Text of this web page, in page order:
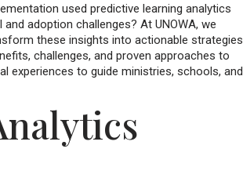
used predictive learning analytics
adoption challenges? At UNOWA, we
these insights into actionable strategies
challenges, and proven approaches to
experiences to guide ministries, schools, and